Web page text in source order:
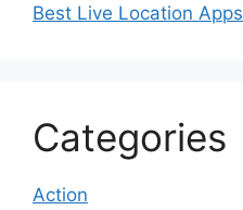
Best Live Location Apps
Categories
Action